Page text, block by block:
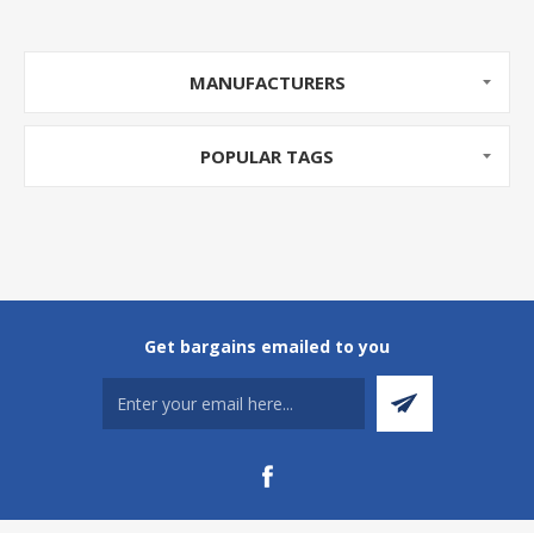
MANUFACTURERS
POPULAR TAGS
Get bargains emailed to you